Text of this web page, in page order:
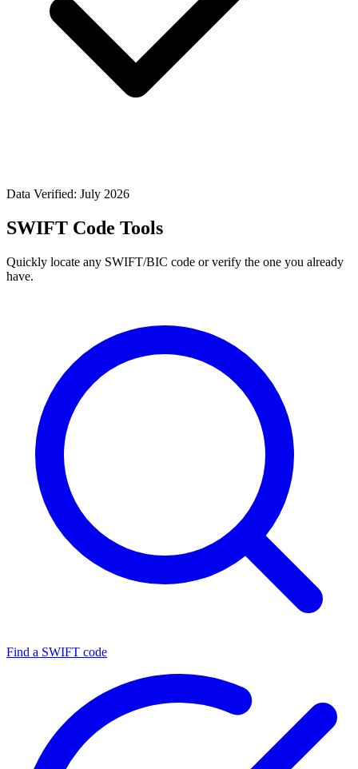
Data Verified: July 2026
SWIFT Code Tools
Quickly locate any SWIFT/BIC code or verify the one you already
have.
Find a SWIFT code